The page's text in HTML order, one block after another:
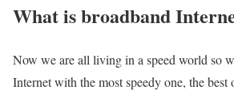
What is broadband
Now we are all living in a speed world so
Internet with the most speedy one, the best